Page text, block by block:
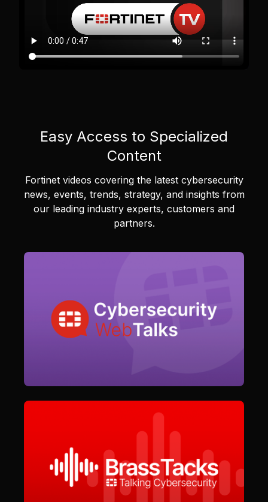
Easy Access to Specialized
Content
Fortinet videos covering the latest cybersecurity
news, events, trends, strategy, and insights from
our leading industry experts, customers and
partners.